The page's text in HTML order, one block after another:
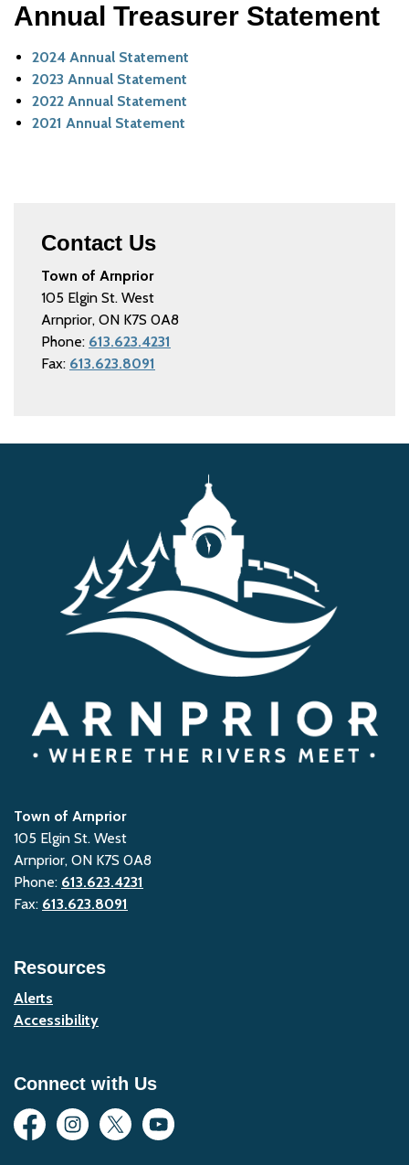
Annual Treasurer Statement
2024 Annual Statement
2023 Annual Statement
2022 Annual Statement
2021 Annual Statement
Contact Us
Town of Arnprior
105 Elgin St. West
Arnprior, ON K7S 0A8
Phone: 613.623.4231
Fax: 613.623.8091
Town of Arnprior
105 Elgin St. West
Arnprior, ON K7S 0A8
Phone: 613.623.4231
Fax: 613.623.8091
Resources
Alerts
Accessibility
Connect with Us
FacebookInstagram
Twitter YouTube